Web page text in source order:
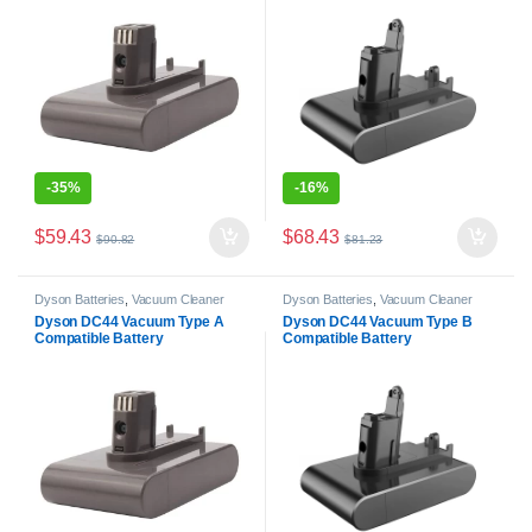
-35%
$59.43 $90.82
-16%
$68.43 $81.23
Dyson Batteries Vacuum Cleaner
Dyson DC44 Vacuum Type A
Compatible Battery
Dyson Batteries Vacuum Cleaner
Dyson DC44 Vacuum Type B
Compatible Battery